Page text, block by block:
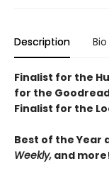
Description Bio
Finalist for the
for the
Finalist for the
Best of the Year
Weekly, and